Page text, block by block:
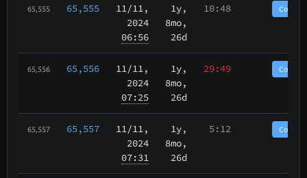
65,555 65,555 11/11,
2024
06:56
1y,
8mo,
26d
10:48
65,556 65,556 11/11,
2024
07:25
1y,
8mo,
26d
29:49
65,557 65,557 11/11,
2024
07:31
1y,
8mo,
26d
5:12